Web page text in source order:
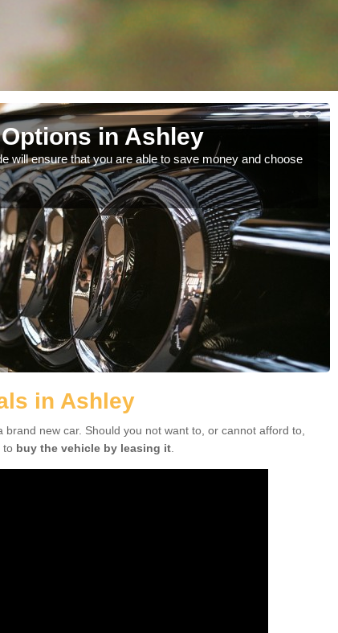
in Ashley
will ensure that you are able to save money and choose
in Ashley
new car. Should you not want to, or cannot afford to,
to buy the vehicle by leasing it